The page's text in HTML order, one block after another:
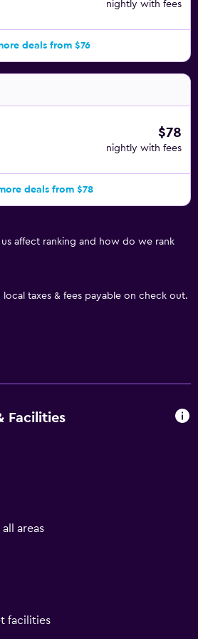
nightly with fees
deals from $76
$78
nightly with fees
deals from $78
affect ranking and how do we rank
taxes & fees payable on check out.
Facilities
areas
facilities